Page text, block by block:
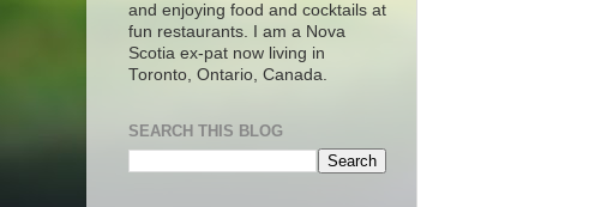
and enjoying food and cocktails at
fun restaurants. I am a Nova
Scotia ex-pat now living in
Toronto, Ontario, Canada.
SEARCH THIS BLOG